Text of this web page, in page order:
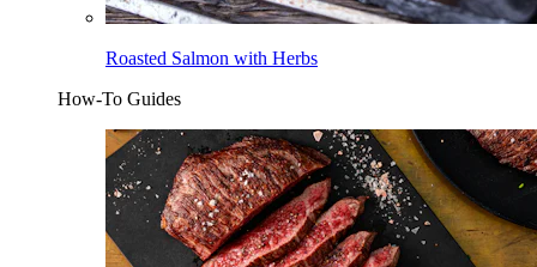
Roasted Salmon with Herbs
How-To Guides